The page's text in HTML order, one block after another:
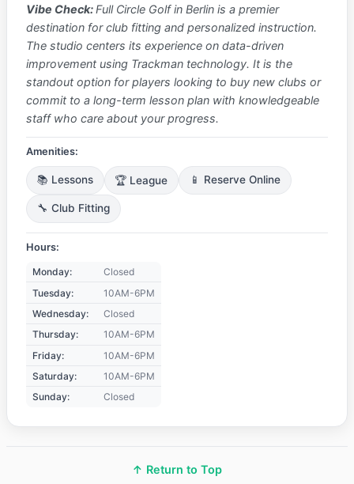
Vibe Check:Full Circle Golf in Berlin is a premier
destination for club fitting and personalized instruction.
The studio centers its experience on data-driven
improvement using Trackman technology. It is the
standout option for players looking to buy new clubs or
commit to a long-term lesson plan with knowledgeable
staff who care about your progress.
Amenities:
📚 Lessons 🏆 League 📱 Reserve Online
🔧 Club Fitting
Hours:
Monday:
Closed
Tuesday:
10AM-6PM
Wednesday:
Closed
Thursday:
10AM-6PM
Friday:
10AM-6PM
Saturday:
10AM-6PM
Sunday:
Closed
↑ Return to Top